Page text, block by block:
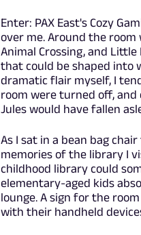
Enter: PAX East's Cozy
over me. Around the room
Animal Crossing, and
that could be shaped into
dramatic flair myself, I
room were turned off,
Jules would have fallen
As I sat in a bean bag
memories of the library I
childhood library could
elementary-aged kids
lounge. A sign for the
with their handheld